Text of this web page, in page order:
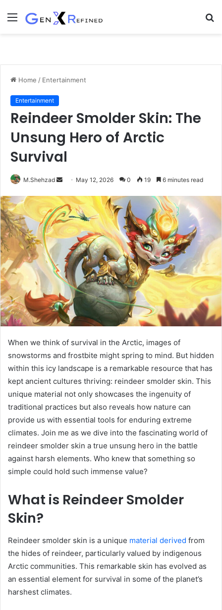
Menu
Home / Entertainment
Entertainment
Reindeer Smolder Skin: The
Unsung Hero of Arctic
Survival
M.Shehzad
Send
email
May 12, 2026 0 19 6 minutes read
When we think of survival in the Arctic, images of
snowstorms and frostbite might spring to mind. But hidden
within this icy landscape is a remarkable resource that has
kept ancient cultures thriving: reindeer smolder skin. This
unique material not only showcases the ingenuity of
traditional practices but also reveals how nature can
provide us with essential tools for enduring extreme
climates. Join me as we dive into the fascinating world of
reindeer smolder skin a true unsung hero in the battle
against harsh elements. Who knew that something so
simple could hold such immense value?
What is Reindeer Smolder
Skin?
Reindeer smolder skin is a unique material derived from
the hides of reindeer, particularly valued by indigenous
Arctic communities. This remarkable skin has evolved as
an essential element for survival in some of the planet’s
harshest climates.